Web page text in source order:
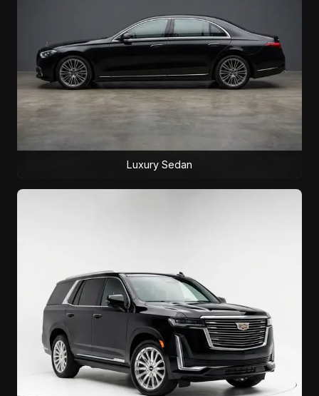
Luxury Sedan